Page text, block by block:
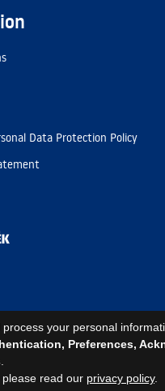
Data Protection Policy
your personal
Preferences,
read our privacy policy.